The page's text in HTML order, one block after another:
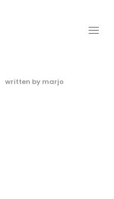
written by marjo